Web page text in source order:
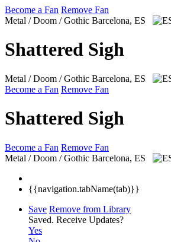
Become a Fan Remove Fan
Metal / Doom / Gothic Barcelona, ES
Shattered Sigh
Metal / Doom / Gothic Barcelona, ES
Become a Fan Remove Fan
Shattered Sigh
Become a Fan Remove Fan
Metal / Doom / Gothic Barcelona, ES
{{navigation.tabName(tab)}}
Save Remove from Library
Saved. Receive Updates?
Yes